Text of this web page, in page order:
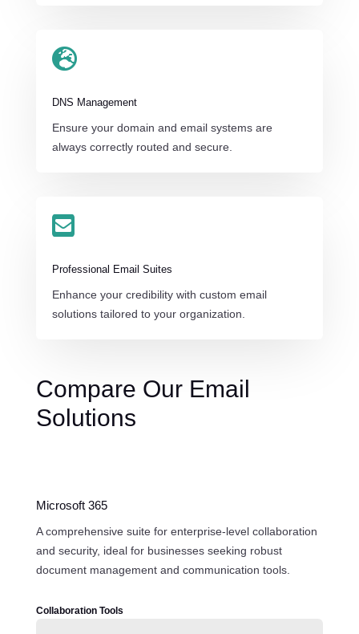

DNS Management
Ensure your domain and email systems are
always correctly routed and secure.

Professional Email Suites
Enhance your credibility with custom email
solutions tailored to your organization.
Compare Our Email
Solutions
Microsoft 365
A comprehensive suite for enterprise-level collaboration
and security, ideal for businesses seeking robust
document management and communication tools.
Collaboration Tools